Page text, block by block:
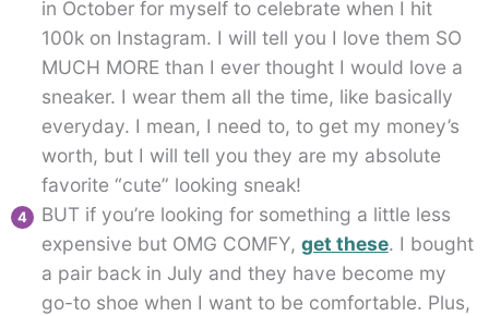
in October for myself to celebrate when I hit
100k on Instagram. I will tell you I love them SO
MUCH MORE than I ever thought I would love a
sneaker. I wear them all the time, like basically
everyday. I mean, I need to, to get my money’s
worth, but I will tell you they are my absolute
favorite “cute” looking sneak!
BUT if you’re looking for something a little less
expensive but OMG COMFY, get these. I bought
a pair back in July and they have become my
go-to shoe when I want to be comfortable. Plus,